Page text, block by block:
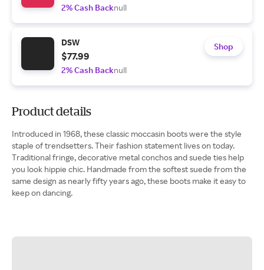
2% Cash Backnull
DSW
$77.99
2% Cash Backnull
Shop
Product details
Introduced in 1968, these classic moccasin boots were the style
staple of trendsetters. Their fashion statement lives on today.
Traditional fringe, decorative metal conchos and suede ties help
you look hippie chic. Handmade from the softest suede from the
same design as nearly fifty years ago, these boots make it easy to
keep on dancing.